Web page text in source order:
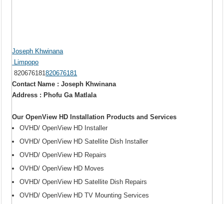
Joseph Khwinana
Limpopo
820676181820676181
Contact Name : Joseph Khwinana
Address : Phofu Ga Matlala
Our OpenView HD Installation Products and Services
OVHD/ OpenView HD Installer
OVHD/ OpenView HD Satellite Dish Installer
OVHD/ OpenView HD Repairs
OVHD/ OpenView HD Moves
OVHD/ OpenView HD Satellite Dish Repairs
OVHD/ OpenView HD TV Mounting Services